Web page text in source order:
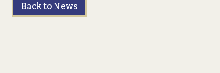
Back to News